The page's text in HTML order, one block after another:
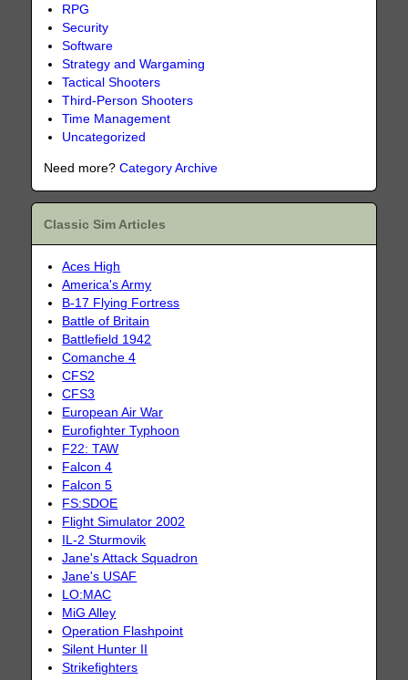
RPG
Security
Software
Strategy and Wargaming
Tactical Shooters
Third-Person Shooters
Time Management
Uncategorized
Need more?Category Archive
Classic Sim Articles
Aces High
America's Army
B-17 Flying Fortress
Battle of Britain
Battlefield 1942
Comanche 4
CFS2
CFS3
European Air War
Eurofighter Typhoon
F22: TAW
Falcon 4
Falcon 5
FS:SDOE
Flight Simulator 2002
IL-2 Sturmovik
Jane's Attack Squadron
Jane's USAF
LO:MAC
MiG Alley
Operation Flashpoint
Silent Hunter II
Strikefighters